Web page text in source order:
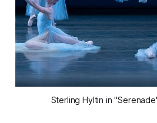
Sterling Hyltin in